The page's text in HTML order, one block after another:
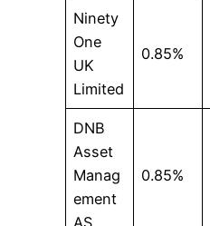
Ninety
One
UK
Limited
0.85%
DNB
Asset
Manag
ement
AS
0.85%